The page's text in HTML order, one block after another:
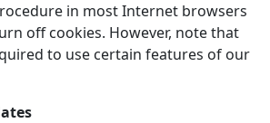
in most Internet browsers
off cookies. However, note that
to use certain features of our